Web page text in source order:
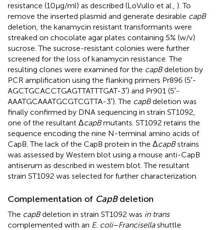
resistance (10 μg/ml) as described (LoVullo et al., ). To
remove the inserted plasmid and generate desirable capB
deletion, the kanamycin resistant transformants were
streaked on chocolate agar plates containing 5% (w/v)
sucrose. The sucrose-resistant colonies were further
screened for the loss of kanamycin resistance. The
resulting clones were examined for the capBdeletion by
PCR amplification using the flanking primers Pr896 (5′-
AGCTGCACCTGAGTTATTTGAT-3′) and Pr901 (5′-
AAATGCAAATGCGTCGTTA-3′). The capBdeletion was
finally confirmed by DNA sequencing in strain ST1092,
one of the resultant ΔcapBmutants. ST1092 retains the
sequence encoding the nine N-terminal amino acids of
CapB. The lack of the CapB protein in the ΔcapBstrains
was assessed by Western blot using a mouse anti-CapB
antiserum as described in western blot. The resultant
strain ST1092 was selected for further characterization.
Complementation of CapBdeletion
The capBdeletion in strain ST1092 was in trans
complemented with an E. coli–Francisellashuttle